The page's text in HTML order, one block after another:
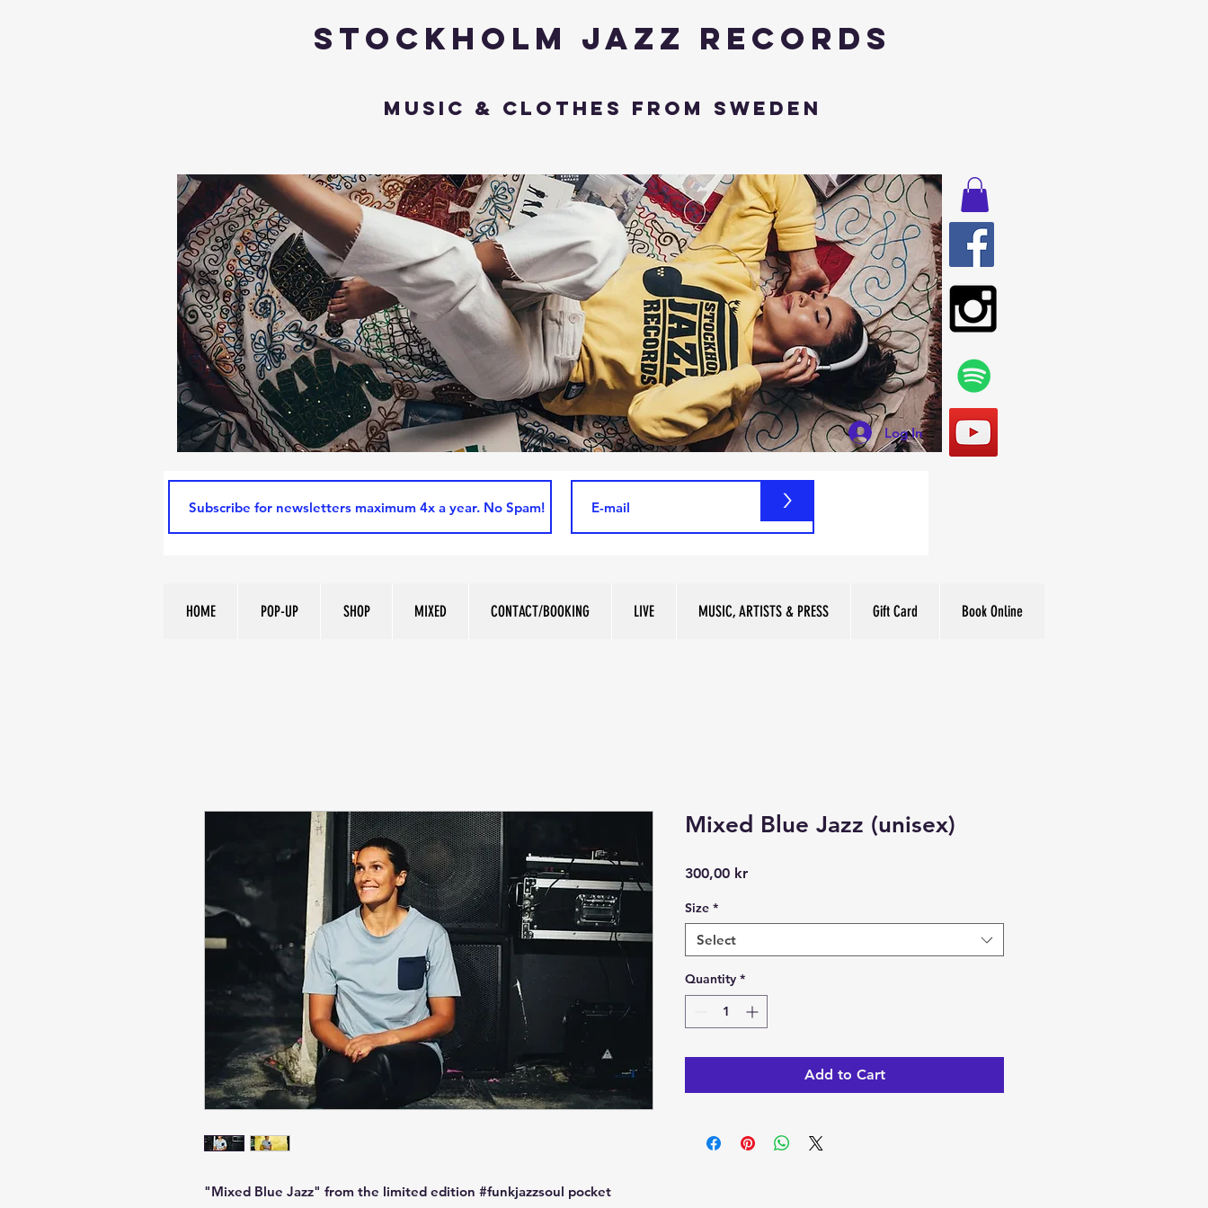
Stockholm Jazz Records
Music & Clothes from Sweden
Log In
>
HOME POP-UP SHOP MIXED CONTACT/BOOKING LIVE MUSIC, ARTISTS & PRESS Gift Card Book Online
"Mixed Blue Jazz" from the limited edition #funkjazzsoul pocket
Mixed Blue Jazz (unisex)
300,00 krPrice
Size *
Select
Quantity *
Add to Cart